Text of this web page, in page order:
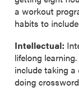
a workout
habits to
Intellectual:
lifelong
include taking
doing